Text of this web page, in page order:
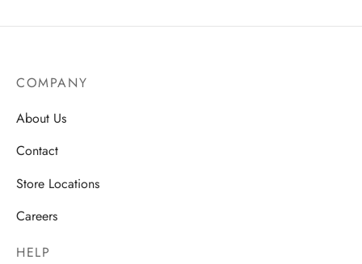
COMPANY
About Us
Contact
Store Locations
Careers
HELP